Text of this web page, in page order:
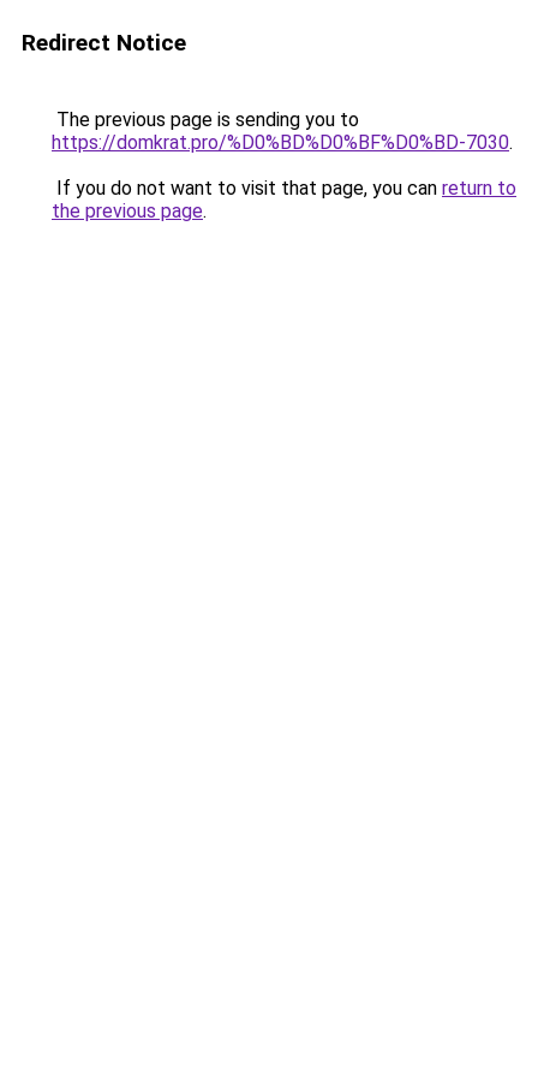
Redirect Notice
The previous page is sending you to
https://domkrat.pro/%D0%BD%D0%BF%D0%BD-7030.
If you do not want to visit that page, you can return to
the previous page.